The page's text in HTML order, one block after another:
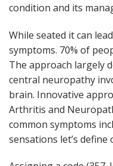
condition and its
While seated it can
symptoms. 70% of
The approach largely
central neuropathy
brain. Innovative
Arthritis and
common symptoms
sensations let’s define